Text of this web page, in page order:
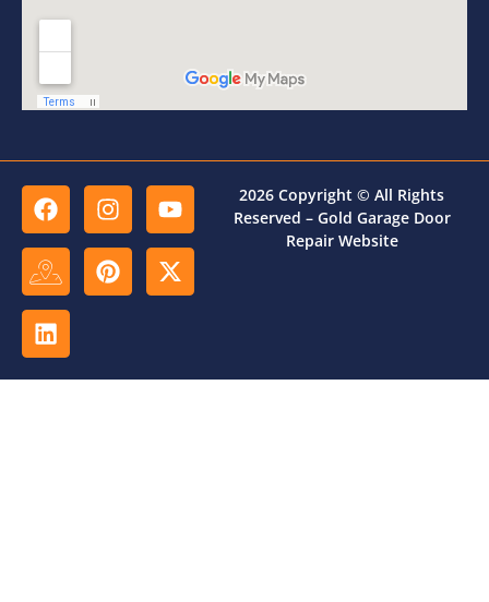
2026 Copyright © All Rights
Reserved – Gold Garage Door
Repair Website